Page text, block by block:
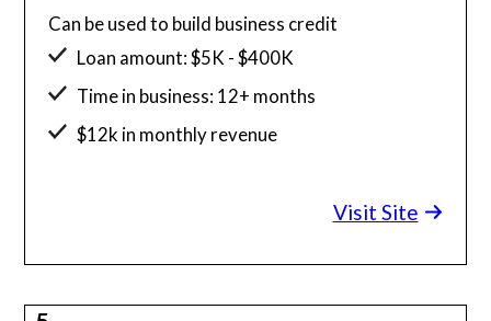
Can be used to build business credit
Loan amount: $5K - $400K
Time in business: 12+ months
$12k in monthly revenue
Visit Site